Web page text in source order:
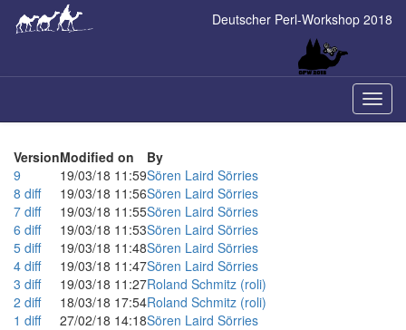
Deutscher Perl-Workshop 2018
ein-/
VersionModified on
By
9
19/03/18 11:59Sören Laird Sörries
8 diff 19/03/18 11:56Sören Laird Sörries
7 diff 19/03/18 11:55Sören Laird Sörries
6 diff 19/03/18 11:53Sören Laird Sörries
5 diff 19/03/18 11:48Sören Laird Sörries
4 diff 19/03/18 11:47Sören Laird Sörries
3 diff 19/03/18 11:27Roland Schmitz (‎roli‎)
2 diff 18/03/18 17:54Roland Schmitz (‎roli‎)
1 diff 27/02/18 14:18Sören Laird Sörries